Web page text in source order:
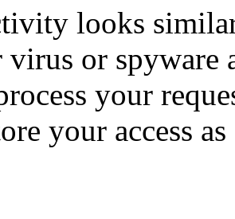
looks
virus or spyware
your
your access